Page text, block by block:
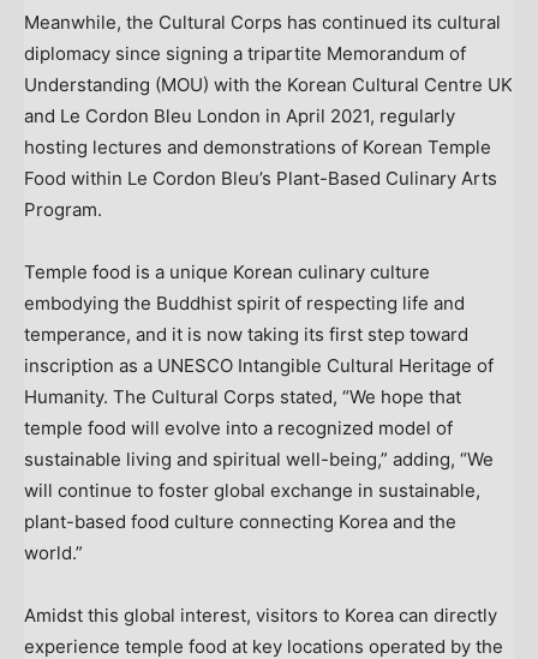
Meanwhile, the Cultural Corps has continued its cultural
diplomacy since signing a tripartite Memorandum of
Understanding (MOU) with the Korean Cultural Centre UK
and Le Cordon Bleu London in April 2021, regularly
hosting lectures and demonstrations of Korean Temple
Food within Le Cordon Bleu’s Plant-Based Culinary Arts
Program.
Temple food is a unique Korean culinary culture
embodying the Buddhist spirit of respecting life and
temperance, and it is now taking its first step toward
inscription as a UNESCO Intangible Cultural Heritage of
Humanity. The Cultural Corps stated, “We hope that
temple food will evolve into a recognized model of
sustainable living and spiritual well-being,” adding, “We
will continue to foster global exchange in sustainable,
plant-based food culture connecting Korea and the
world.”
Amidst this global interest, visitors to Korea can directly
experience temple food at key locations operated by the